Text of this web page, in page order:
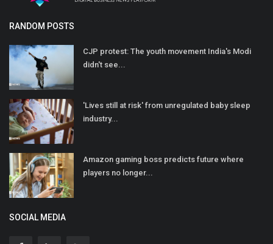
RANDOM POSTS
CJP protest: The youth movement India's Modi
didn't see...
'Lives still at risk' from unregulated baby sleep
industry...
Amazon gaming boss predicts future where
players no longer...
SOCIAL MEDIA